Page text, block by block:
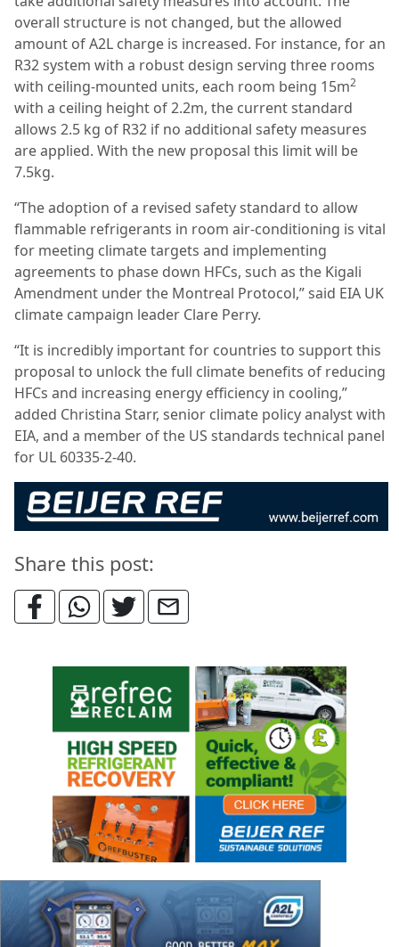
overall structure is not changed, but the allowed
amount of A2L charge is increased. For instance, for an
R32 system with a robust design serving three rooms
with ceiling-mounted units, each room being 15m2
with a ceiling height of 2.2m, the current standard
allows 2.5 kg of R32 if no additional safety measures
are applied. With the new proposal this limit will be
7.5kg.
“The adoption of a revised safety standard to allow
flammable refrigerants in room air-conditioning is vital
for meeting climate targets and implementing
agreements to phase down HFCs, such as the Kigali
Amendment under the Montreal Protocol,” said EIA UK
climate campaign leader Clare Perry.
“It is incredibly important for countries to support this
proposal to unlock the full climate benefits of reducing
HFCs and increasing energy efficiency in cooling,”
added Christina Starr, senior climate policy analyst with
EIA, and a member of the US standards technical panel
for UL 60335-2-40.
Share this post: